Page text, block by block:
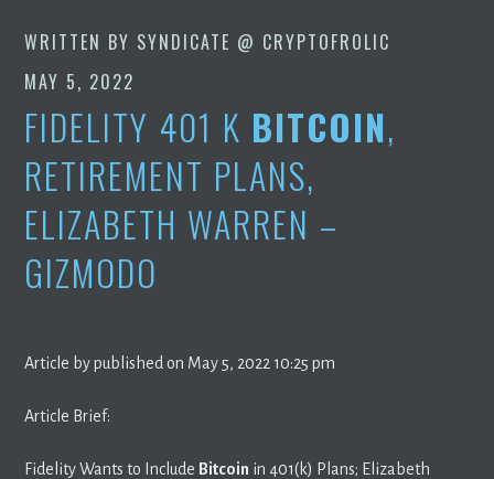
WRITTEN BY SYNDICATE @ CRYPTOFROLIC
MAY 5, 2022
FIDELITY 401 K BITCOIN,
RETIREMENT PLANS,
ELIZABETH WARREN –
GIZMODO
Article by published on May 5, 2022 10:25 pm
Article Brief:
Fidelity Wants to Include Bitcoin in 401(k) Plans; Elizabeth